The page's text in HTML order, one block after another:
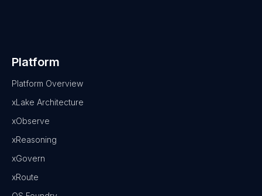
Platform
Platform Overview
xLake Architecture
xObserve
xReasoning
xGovern
xRoute